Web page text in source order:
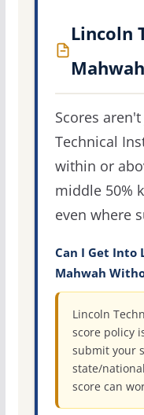
Lincoln
Scores
Technical
within or
middle 50%
even where
Can I Get Into
Mahwah
Lincoln
score policy
submit your
state/
score can